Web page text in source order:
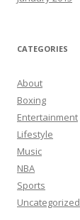
CATEGORIES
About
Boxing
Entertainment
Lifestyle
Music
NBA
Sports
Uncategorized